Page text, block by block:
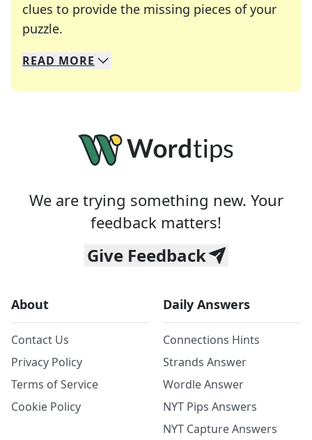
clues to provide the missing pieces of your
puzzle.
We specialize in solving many of your favorite
Whether you're a daily crossword enthusiast or
READ MORE
We are trying something new. Your
feedback matters!
Give Feedback
About
Contact Us
Privacy Policy
Terms of Service
Cookie Policy
Daily Answers
Connections Hints
Strands Answer
Wordle Answer
NYT Pips Answers
NYT Capture Answers